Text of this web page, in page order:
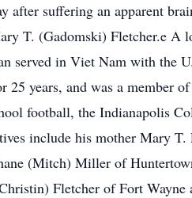
after suffering an apparent
T. (Gadomski) Fletcher.e
served in Viet Nam with the
25 years, and was a member
football, the Indianapolis
include his mother Mary
(Mitch) Miller of
Fletcher of Fort